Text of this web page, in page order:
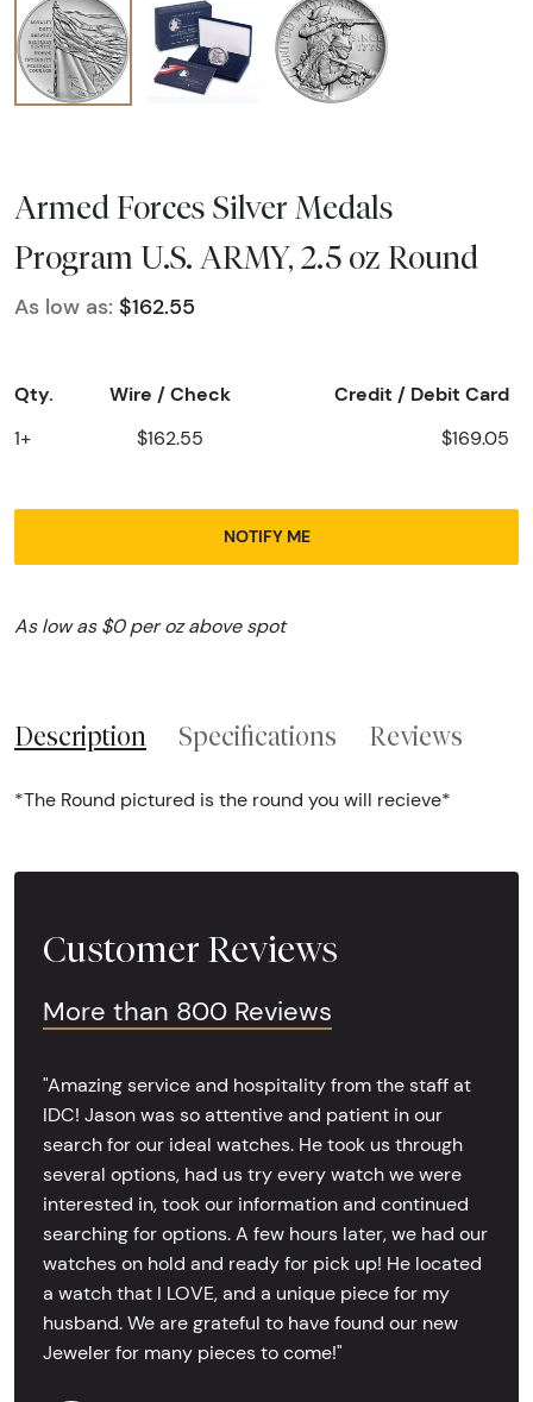
Armed Forces Silver Medals
Program U.S. ARMY, 2.5 oz Round
As low as: $162.55
Qty. Wire / Check Credit / Debit Card
1+ $162.55 $169.05
NOTIFY ME
As low as $0 per oz above spot
Description Specifications Reviews
*The Round pictured is the round you will recieve*
Customer Reviews
More than 800 Reviews
"Amazing service and hospitality from the staff at
IDC! Jason was so attentive and patient in our
search for our ideal watches. He took us through
several options, had us try every watch we were
interested in, took our information and continued
searching for options. A few hours later, we had our
watches on hold and ready for pick up! He located
a watch that I LOVE, and a unique piece for my
husband. We are grateful to have found our new
Jeweler for many pieces to come!"